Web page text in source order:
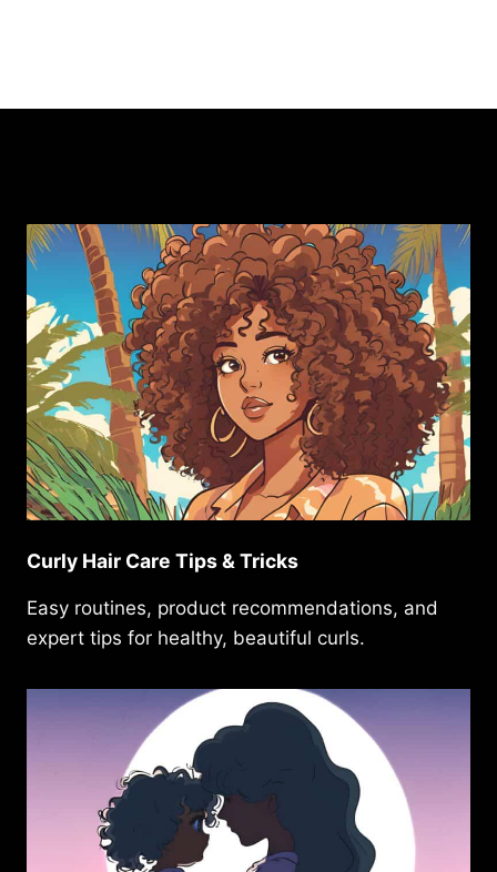
Curly Hair Care Tips & Tricks
Easy routines, product recommendations, and
expert tips for healthy, beautiful curls.